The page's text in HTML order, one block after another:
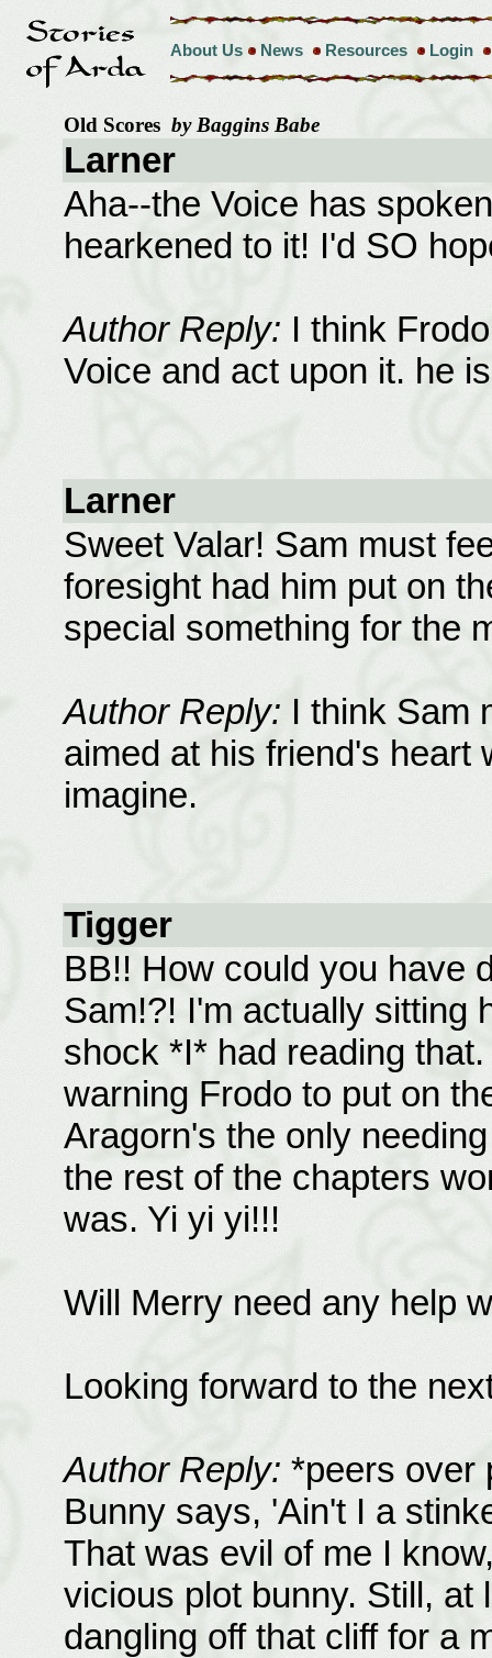
About Us News Resources Login
Old Scores by Baggins Babe
Larner
Aha--the Voice has
hearkened to it! I'd SO
Author Reply: I think
Voice and act upon it. he
Larner
Sweet Valar! Sam must
foresight had him put on
special something for the
Author Reply: I think Sam
aimed at his friend's heart
imagine.
Tigger
BB!! How could you have
Sam!?! I'm actually sitting
shock *I* had reading
warning Frodo to put on
Aragorn's the only
the rest of the chapters
was. Yi yi yi!!!
Will Merry need any help
Looking forward to the
Author Reply: *peers over
Bunny says, 'Ain't I a
That was evil of me I
vicious plot bunny. Still, at
dangling off that cliff for a